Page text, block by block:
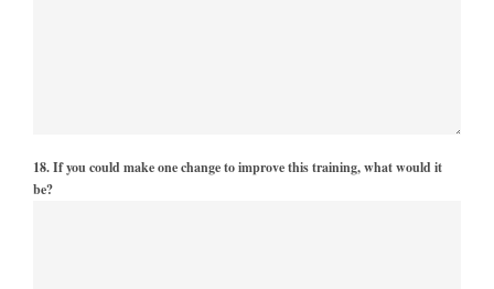
18. If you could make one change to improve this training, what would it
be?